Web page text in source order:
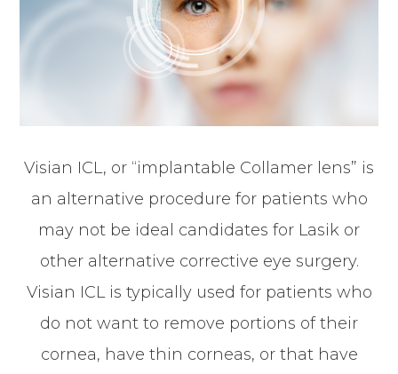
Visian ICL, or “implantable Collamer lens” is
an alternative procedure for patients who
may not be ideal candidates for Lasik or
other alternative corrective eye surgery.
Visian ICL is typically used for patients who
do not want to remove portions of their
cornea, have thin corneas, or that have